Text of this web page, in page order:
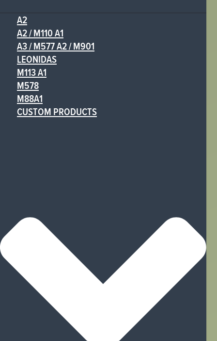
A2
A2 / M110 A1
A3 / M577 A2 / M901
LEONIDAS
M113 A1
M578
M88A1
CUSTOM PRODUCTS